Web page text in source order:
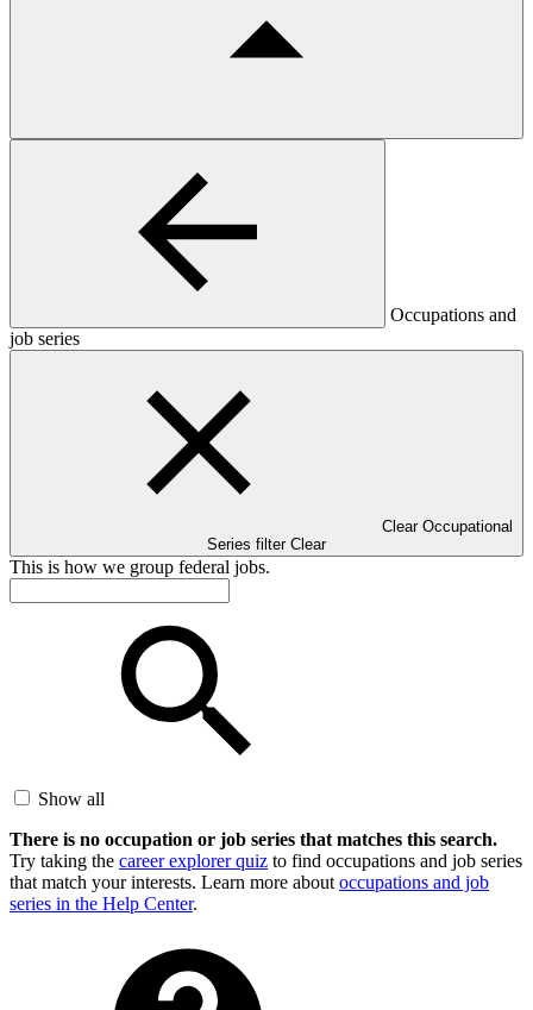
Occupations and
job series
Clear Occupational
Series filter Clear
This is how we group federal jobs.
Show all
There is no occupation or job series that matches this search.
Try taking the career explorer quiz to find occupations and job series
that match your interests. Learn more about occupations and job
series in the Help Center.